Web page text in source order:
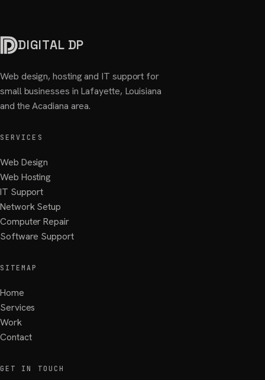
DIGITAL DP
Web design, hosting and IT support for
small businesses in Lafayette, Louisiana
and the Acadiana area.
SERVICES
Web Design
Web Hosting
IT Support
Network Setup
Computer Repair
Software Support
SITEMAP
Home
Services
Work
Contact
GET IN TOUCH